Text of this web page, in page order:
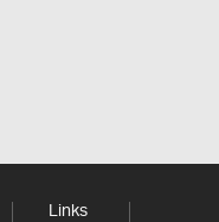
Links